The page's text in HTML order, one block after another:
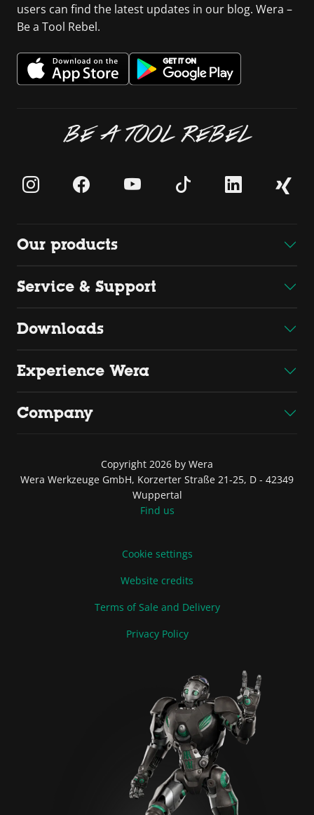
users can find the latest updates in our blog. Wera –
Be a Tool Rebel.
BE A TOOL REBEL
Our products
Service & Support
Downloads
Experience Wera
Company
Copyright 2026 by Wera
Wera Werkzeuge GmbH, Korzerter Straße 21-25, D - 42349
Wuppertal
Find us
Cookie settings
Website credits
Terms of Sale and Delivery
Privacy Policy